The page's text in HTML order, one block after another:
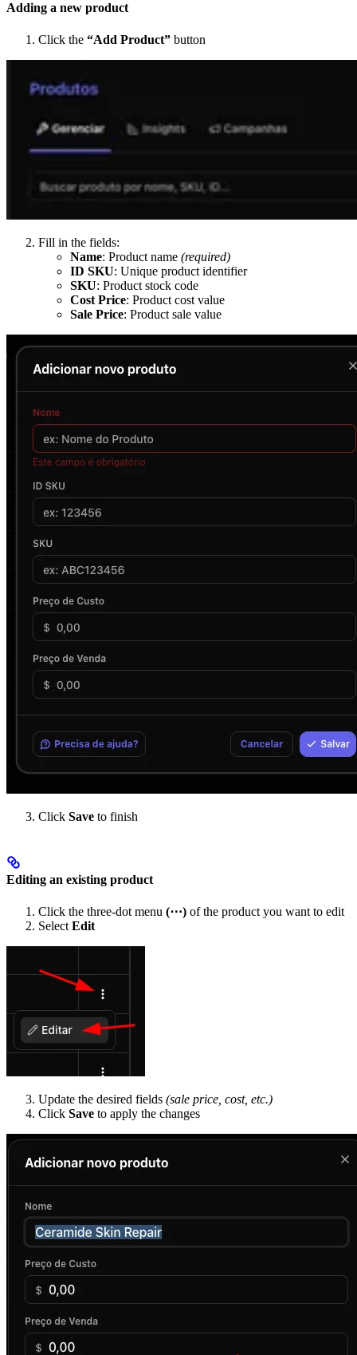
Adding a new product
Click the “Add Product” button
Fill in the fields:
Name: Product name (required)
ID SKU: Unique product identifier
SKU: Product stock code
Cost Price: Product cost value
Sale Price: Product sale value
Click Save to finish
Editing an existing product
Click the three-dot menu (⋯) of the product you want to edit
Select Edit
Update the desired fields (sale price, cost, etc.)
Click Save to apply the changes